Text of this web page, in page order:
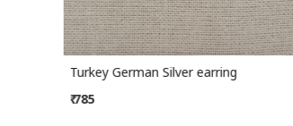
Turkey German Silver earring
₹ 785